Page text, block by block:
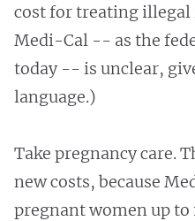
cost for treating
Medi-Cal -- as the
today -- is unclear,
language.)
Take pregnancy care.
new costs, because
pregnant women up to